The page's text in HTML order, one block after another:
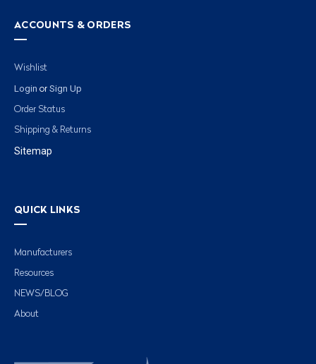
ACCOUNTS & ORDERS
Wishlist
Login or Sign Up
Order Status
Shipping & Returns
Sitemap
QUICK LINKS
Manufacturers
Resources
NEWS/BLOG
About